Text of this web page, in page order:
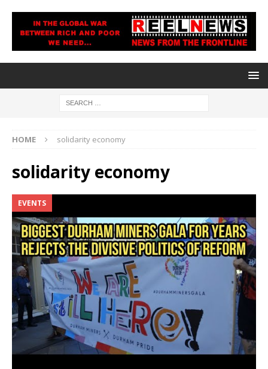
HOME solidarity economy
solidarity economy
EVENTS